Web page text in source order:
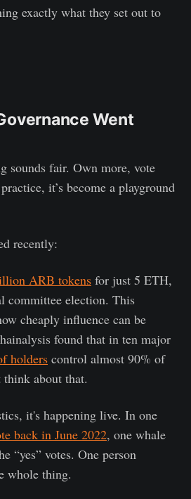
exactly what they set out to
Went
sounds fair. Own more, vote
it’s become a playground
recently:
ARB tokens for just 5 ETH,
committee election. This
cheaply influence can be
found that in ten major
holders control almost 90% of
think about that.
it's happening live. In one
back in June 2022, one whale
“yes” votes. One person
whole thing.